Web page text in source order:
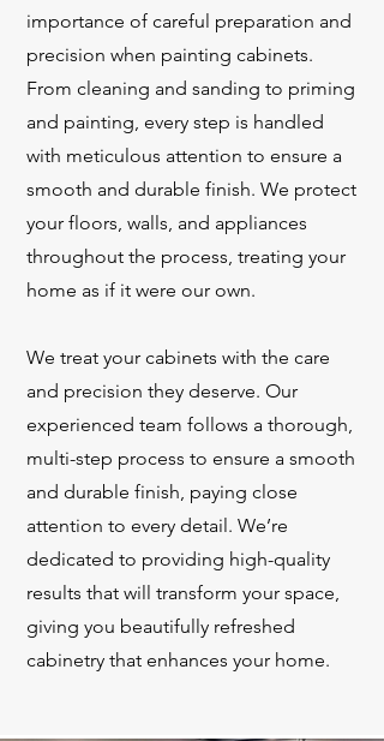
importance of careful preparation and
precision when painting cabinets.
From cleaning and sanding to priming
and painting, every step is handled
with meticulous attention to ensure a
smooth and durable finish. We protect
your floors, walls, and appliances
throughout the process, treating your
home as if it were our own.
We treat your cabinets with the care
and precision they deserve. Our
experienced team follows a thorough,
multi-step process to ensure a smooth
and durable finish, paying close
attention to every detail. We’re
dedicated to providing high-quality
results that will transform your space,
giving you beautifully refreshed
cabinetry that enhances your home.